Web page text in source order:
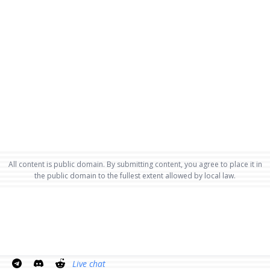
All content is public domain. By submitting content, you agree to place it in
the public domain to the fullest extent allowed by local law.
Live chat